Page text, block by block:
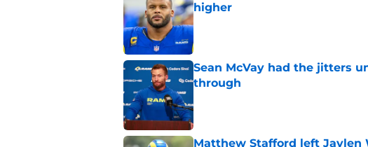
higher
Sean McVay had the jitters
through
Matthew Stafford left Jaylen